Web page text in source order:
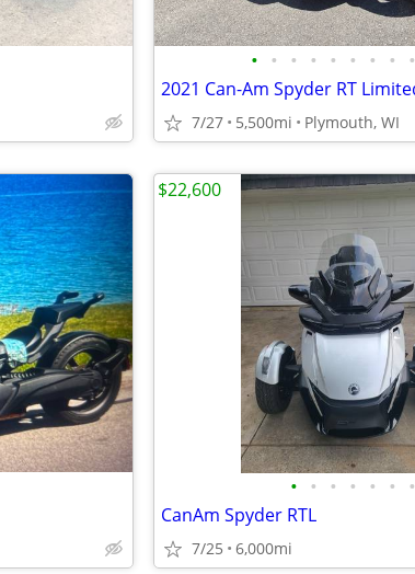
• • • • • • • • •
7/27 5,500mi Plymouth, WI
• • • • • • •
CanAm Spyder RTL
7/25 6,000mi
$22,600